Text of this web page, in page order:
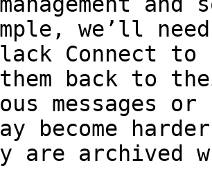
we’ll
Connect
back to
messages or
become
are archived